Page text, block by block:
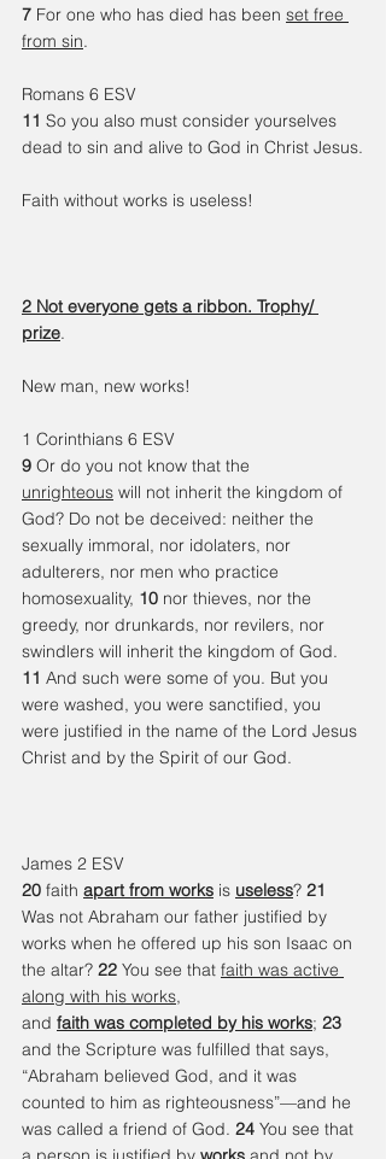
7 For one who has died has been set free
from sin.
Romans 6 ESV
11 So you also must consider yourselves
dead to sin and alive to God in Christ Jesus.
Faith without works is useless!
2 Not everyone gets a ribbon. Trophy/
prize.
New man, new works!
1 Corinthians 6 ESV
9 Or do you not know that the
unrighteous will not inherit the kingdom of
God? Do not be deceived: neither the
sexually immoral, nor idolaters, nor
adulterers, nor men who practice
homosexuality, 10 nor thieves, nor the
greedy, nor drunkards, nor revilers, nor
swindlers will inherit the kingdom of God.
11 And such were some of you. But you
were washed, you were sanctified, you
were justified in the name of the Lord Jesus
Christ and by the Spirit of our God.
James 2 ESV
20 faith apart from works is useless? 21
Was not Abraham our father justified by
works when he offered up his son Isaac on
the altar? 22 You see that faith was active
along with his works,
and faith was completed by his works; 23
and the Scripture was fulfilled that says,
“Abraham believed God, and it was
counted to him as righteousness”—and he
was called a friend of God. 24 You see that